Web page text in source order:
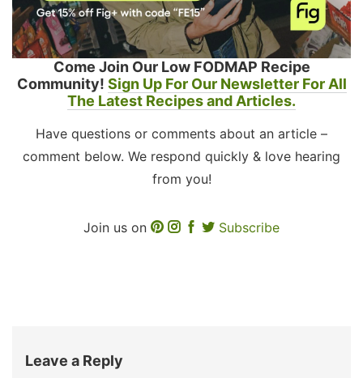
Come Join Our Low FODMAP Recipe
Community! Sign Up For Our Newsletter For All
The Latest Recipes and Articles.
Have questions or comments about an article –
comment below. We respond quickly & love hearing
from you!
Join us on Subscribe
Leave a Reply